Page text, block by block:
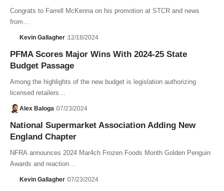
Congrats to Farrell McKenna on his promotion at STCR and news
from…
Kevin Gallagher 12/18/2024
PFMA Scores Major Wins With 2024-25 State
Budget Passage
Among the highlights of the new budget is legislation authorizing
licensed retailers…
Alex Baloga 07/23/2024
National Supermarket Association Adding New
England Chapter
NFRA announces 2024 Mar4ch Frozen Foods Month Golden Penguin
Awards and reaction…
Kevin Gallagher 07/23/2024